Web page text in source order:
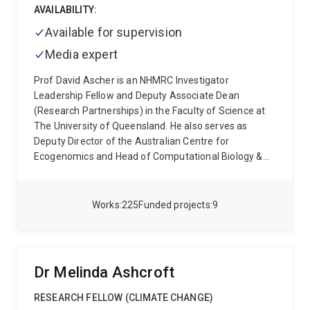
225
Works 9
Funded projects
AVAILABILITY:
Available for supervision
Media expert
Prof David Ascher is an NHMRC Investigator
Leadership Fellow and Deputy Associate Dean
(Research Partnerships) in the Faculty of Science at
The University of Queensland. He also serves as
Deputy Director of the Australian Centre for
Ecogenomics and Head of Computational Biology &
boards for A*STAR (Singapore), Fiocruz (Brazil) and
Prof Ascher develops advanced AI- and structure-
based approaches to understand how genetic
Dr Melinda Ashcroft
RESEARCH FELLOW (CLIMATE CHANGE)